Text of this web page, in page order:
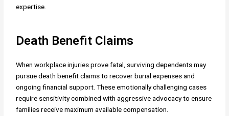
expertise.
Death Benefit Claims
When workplace injuries prove fatal, surviving dependents may
pursue death benefit claims to recover burial expenses and
ongoing financial support. These emotionally challenging cases
require sensitivity combined with aggressive advocacy to ensure
families receive maximum available compensation.